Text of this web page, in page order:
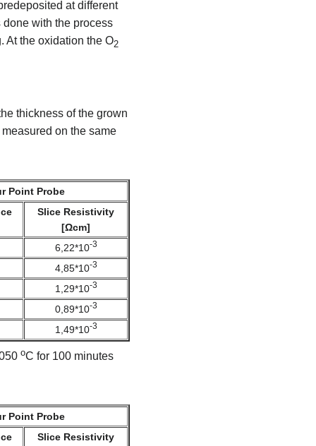
at different
with the process
At the oxidation the O2
thickness of the grown
on the same
Point Probe
Slice Resistivity
[Ωcm]
6,22*10-3
4,85*10-3
1,29*10-3
0,89*10-3
1,49*10-3
oC for 100 minutes
Point Probe
Slice Resistivity